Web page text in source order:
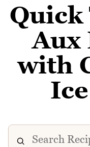
Quick
Aux
with